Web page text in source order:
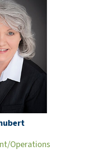
Operations